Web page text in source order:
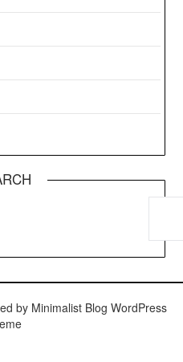
by Minimalist Blog WordPress